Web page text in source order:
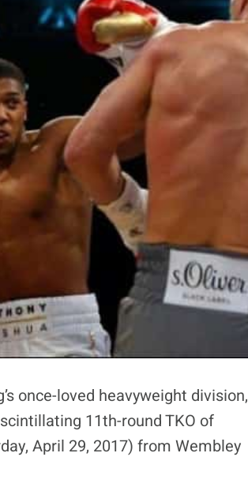
once-loved heavyweight division,
11th-round TKO of
April 29, 2017) from Wembley